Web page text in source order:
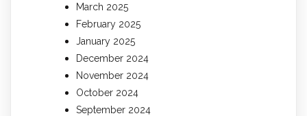
March 2025
February 2025
January 2025
December 2024
November 2024
October 2024
September 2024